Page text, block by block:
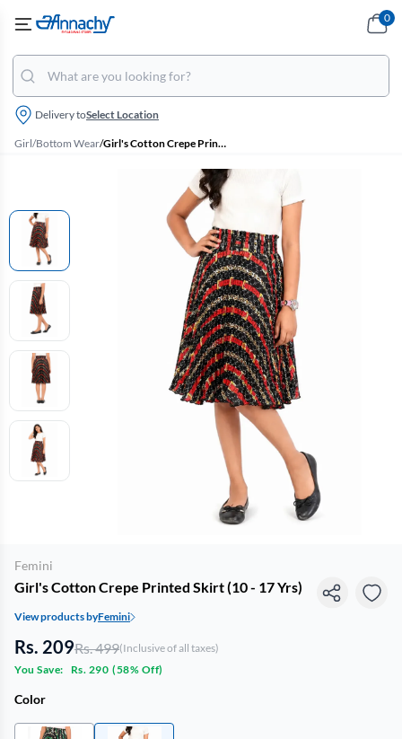
Delivery toSelect Location
0
Girl/Bottom Wear/ Girl's Cotton Crepe Printed Skirt (10 - 17 Yrs)
Femini
Girl's Cotton Crepe Printed Skirt (10 - 17 Yrs)
View products byFemini
Rs. 209Rs. 499(Inclusive of all taxes)
You Save:
Rs. 290 (58% Off)
Color